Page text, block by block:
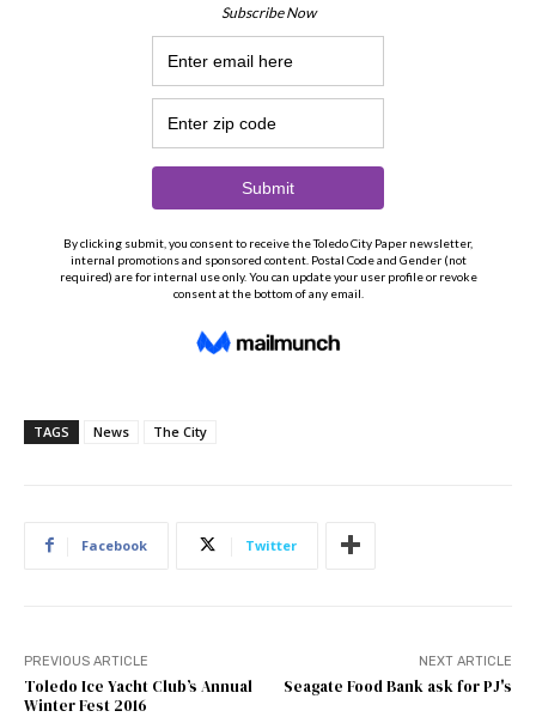
TAGS News The City
Facebook Twitter
PREVIOUS ARTICLE
Toledo Ice Yacht Club’s Annual
Winter Fest 2016
NEXT ARTICLE
Seagate Food Bank ask for PJ's